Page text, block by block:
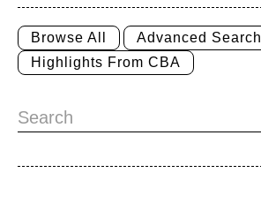
Browse All
Advanced Search
Highlights From CBA